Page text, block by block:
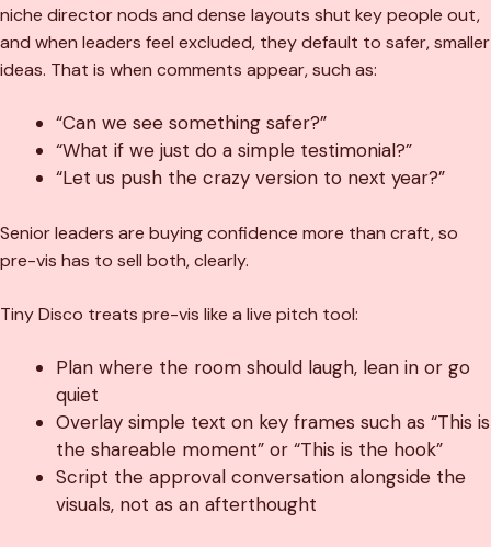
niche director nods and dense layouts shut key people out,
and when leaders feel excluded, they default to safer, smaller
ideas. That is when comments appear, such as:
“Can we see something safer?”
“What if we just do a simple testimonial?”
“Let us push the crazy version to next year?”
Senior leaders are buying confidence more than craft, so
pre-vis has to sell both, clearly.
Tiny Disco treats pre-vis like a live pitch tool:
Plan where the room should laugh, lean in or go
quiet
Overlay simple text on key frames such as “This is
the shareable moment” or “This is the hook”
Script the approval conversation alongside the
visuals, not as an afterthought